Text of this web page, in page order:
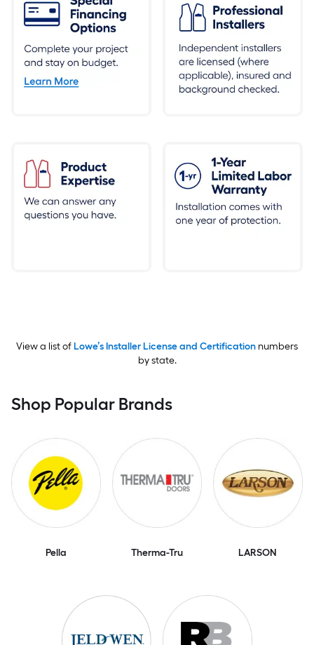
View a list ofLowe’s Installer License and Certification numbers
by state.
Shop Popular Brands
Pella Therma-Tru LARSON